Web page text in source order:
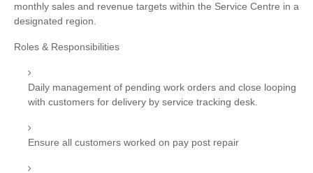
monthly sales and revenue targets within the Service Centre in a
designated region.
Roles & Responsibilities
Daily management of pending work orders and close looping
with customers for delivery by service tracking desk.
Ensure all customers worked on pay post repair